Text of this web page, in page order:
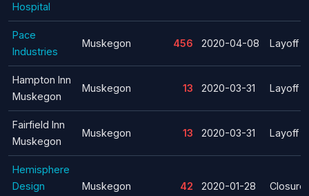
Hospital
Pace
Industries
Muskegon 456 2020-04-08 Layoff
Hampton Inn
Muskegon
Muskegon 13 2020-03-31 Layoff
Fairfield Inn
Muskegon
Muskegon 13 2020-03-31 Layoff
Hemisphere
Design
Muskegon 42 2020-01-28 Closure